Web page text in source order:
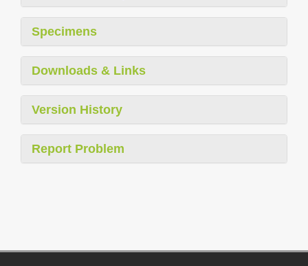
Specimens
Downloads & Links
Version History
Report Problem